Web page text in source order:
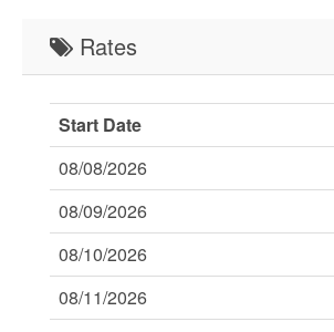
Rates
Start Date
08/08/2026
08/09/2026
08/10/2026
08/11/2026